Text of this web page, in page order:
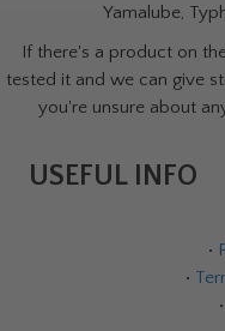
Yamalube,
If there's a product on
tested it and we can give
you're unsure about
USEFUL INFO
•
•
•